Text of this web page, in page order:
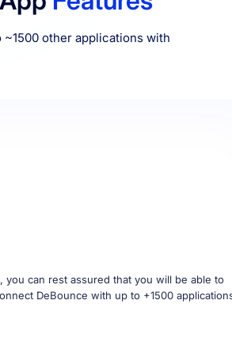
~1500 other applications with
DeBounce with up to +1500 applications.